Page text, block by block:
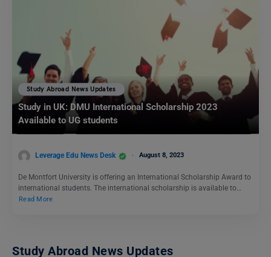
Study Abroad News Updates
Study in UK: DMU International Scholarship 2023
Available to UG students
Leverage Edu News Desk August 8, 2023
De Montfort University is offering an International Scholarship Award to
international students. The international scholarship is available to…
Read More
Study Abroad News Updates